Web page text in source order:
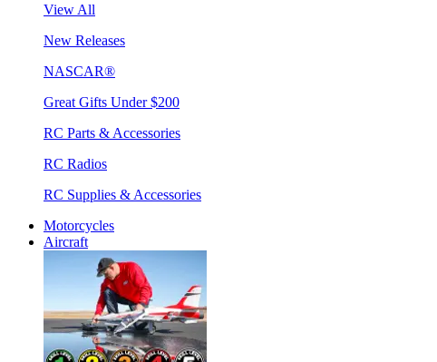
View All
New Releases
NASCAR®
Great Gifts Under $200
RC Parts & Accessories
RC Radios
RC Supplies & Accessories
Motorcycles
Aircraft